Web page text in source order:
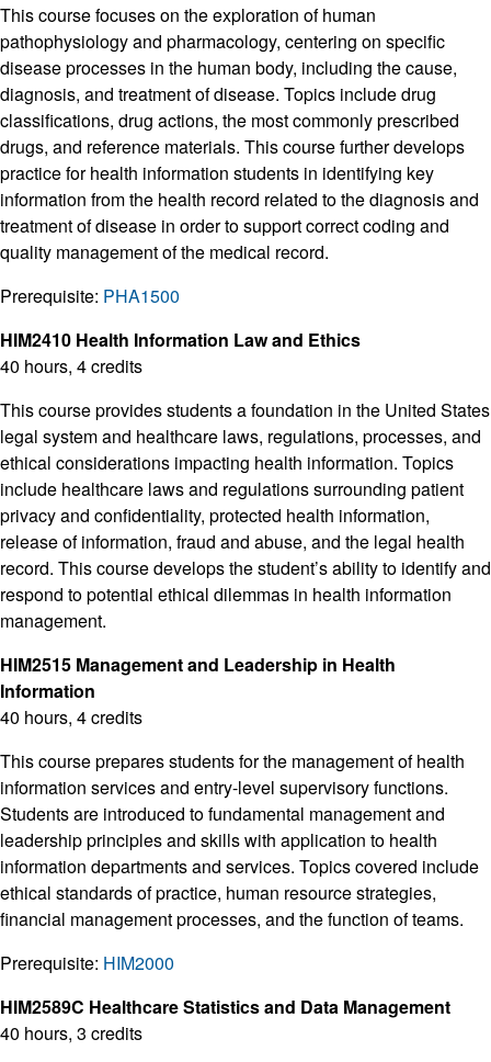
This course focuses on the exploration of human
pathophysiology and pharmacology, centering on specific
disease processes in the human body, including the cause,
diagnosis, and treatment of disease. Topics include drug
classifications, drug actions, the most commonly prescribed
drugs, and reference materials. This course further develops
practice for health information students in identifying key
information from the health record related to the diagnosis and
treatment of disease in order to support correct coding and
quality management of the medical record.
Prerequisite: PHA1500
HIM2410 Health Information Law and Ethics
40 hours, 4 credits
This course provides students a foundation in the United States
legal system and healthcare laws, regulations, processes, and
ethical considerations impacting health information. Topics
include healthcare laws and regulations surrounding patient
privacy and confidentiality, protected health information,
release of information, fraud and abuse, and the legal health
record. This course develops the student’s ability to identify and
respond to potential ethical dilemmas in health information
management.
HIM2515 Management and Leadership in Health
Information
40 hours, 4 credits
This course prepares students for the management of health
information services and entry-level supervisory functions.
Students are introduced to fundamental management and
leadership principles and skills with application to health
information departments and services. Topics covered include
ethical standards of practice, human resource strategies,
financial management processes, and the function of teams.
Prerequisite: HIM2000
HIM2589C Healthcare Statistics and Data Management
40 hours, 3 credits